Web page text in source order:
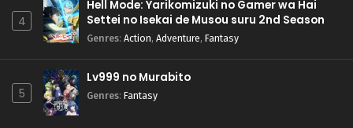
4
Hell Mode: Yarikomizuki no Gamer wa Hai
Settei no Isekai de Musou suru 2nd Season
Genres: Action, Adventure, Fantasy
5
Lv999 no Murabito
Genres: Fantasy